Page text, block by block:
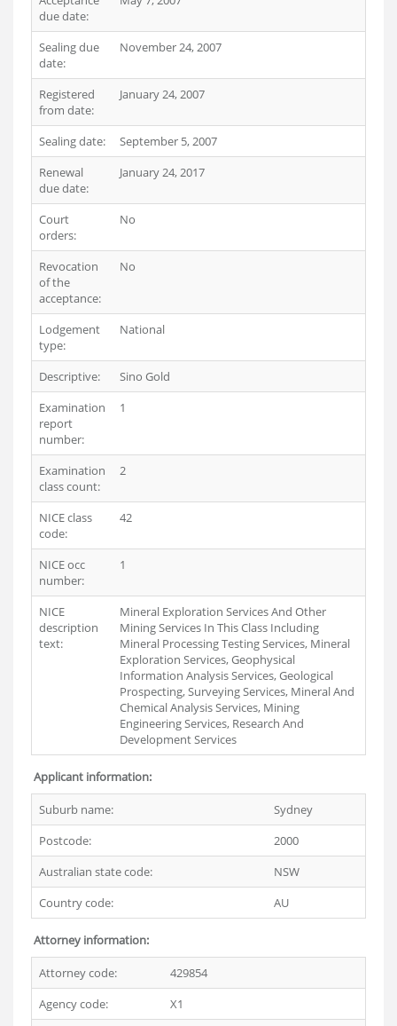
due date:
Sealing due
date:
November 24, 2007
Registered
from date:
January 24, 2007
Sealing date:
September 5, 2007
Renewal
due date:
January 24, 2017
Court
orders:
No
Revocation
of the
acceptance:
No
Lodgement
type:
National
Descriptive:
Sino Gold
Examination
report
number:
1
Examination
class count:
2
NICE class
code:
42
NICE occ
number:
1
NICE
description
text:
Mineral Exploration Services And Other
Mining Services In This Class Including
Mineral Processing Testing Services, Mineral
Exploration Services, Geophysical
Information Analysis Services, Geological
Prospecting, Surveying Services, Mineral And
Chemical Analysis Services, Mining
Engineering Services, Research And
Development Services
Applicant information:
Suburb name:
Sydney
Postcode:
2000
Australian state code:
NSW
Country code:
AU
Attorney information:
Attorney code:
429854
Agency code:
X1